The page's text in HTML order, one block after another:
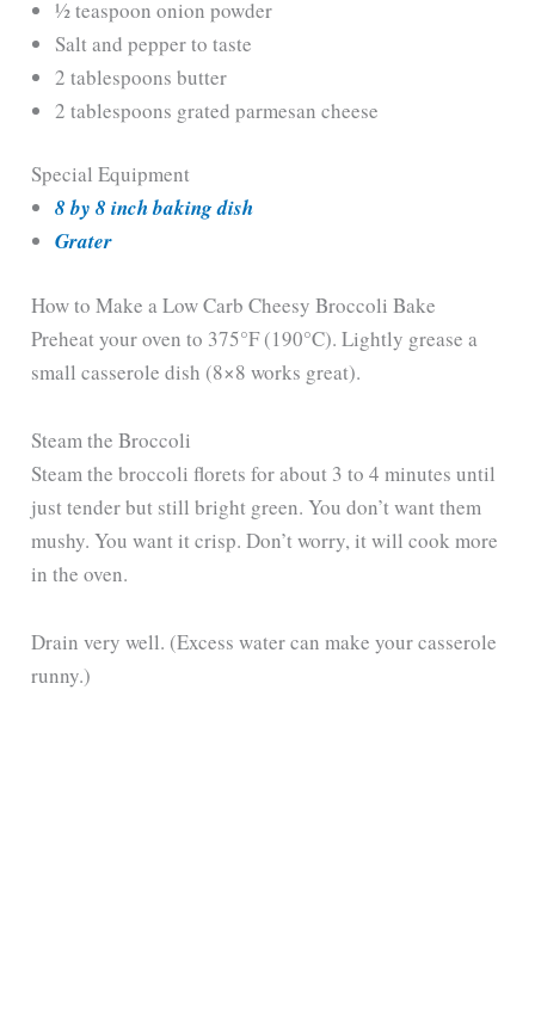
o
½ teaspoon onion powder
Salt and pepper to taste
2 tablespoons butter
2 tablespoons grated parmesan cheese
Special Equipment
8 by 8 inch baking dish
Grater
How to Make a Low Carb Cheesy Broccoli Bake
Preheat your oven to 375°F (190°C). Lightly grease a
small casserole dish (8×8 works great).
Steam the Broccoli
Steam the broccoli florets for about 3 to 4 minutes until
just tender but still bright green. You don’t want them
mushy. You want it crisp. Don’t worry, it will cook more
in the oven.
Drain very well. (Excess water can make your casserole
runny.)